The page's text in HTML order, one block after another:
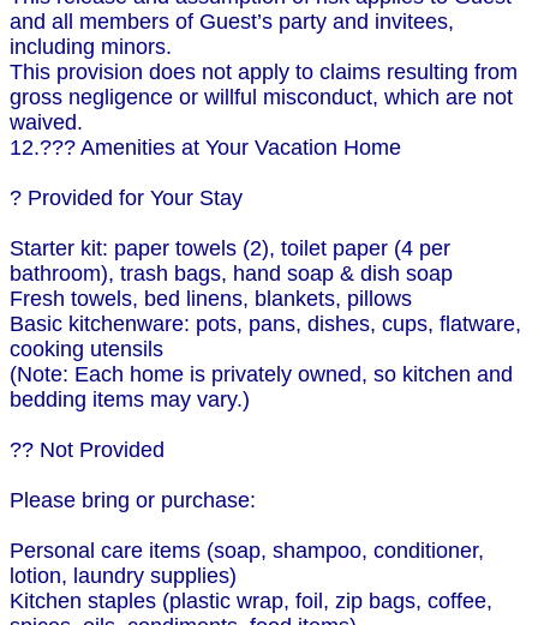
and all members of Guest’s party and invitees,
including minors.
This provision does not apply to claims resulting from
gross negligence or willful misconduct, which are not
waived.
12.??? Amenities at Your Vacation Home
? Provided for Your Stay
Starter kit: paper towels (2), toilet paper (4 per
bathroom), trash bags, hand soap & dish soap
Fresh towels, bed linens, blankets, pillows
Basic kitchenware: pots, pans, dishes, cups, flatware,
cooking utensils
(Note: Each home is privately owned, so kitchen and
bedding items may vary.)
?? Not Provided
Please bring or purchase:
Personal care items (soap, shampoo, conditioner,
lotion, laundry supplies)
Kitchen staples (plastic wrap, foil, zip bags, coffee,